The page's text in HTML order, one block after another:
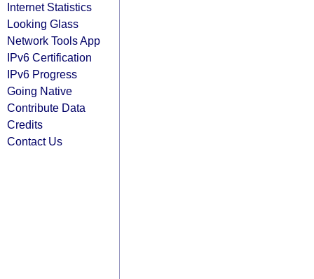
Internet Statistics
Looking Glass
Network Tools App
IPv6 Certification
IPv6 Progress
Going Native
Contribute Data
Credits
Contact Us